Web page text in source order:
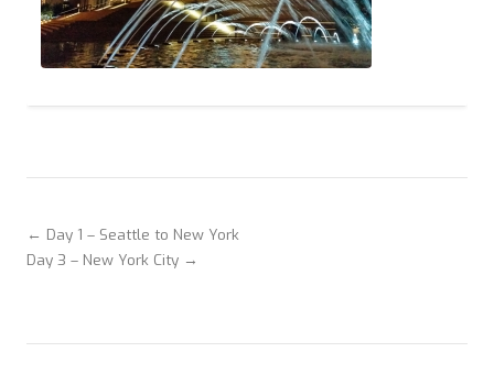
← Day 1 – Seattle to New York
Day 3 – New York City →